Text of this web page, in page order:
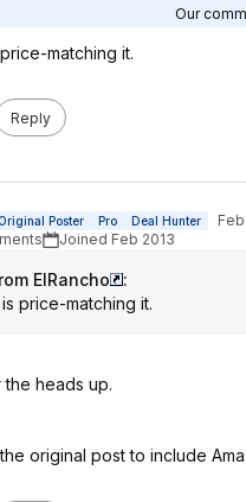
Our
matching it.
Reply
Original Poster Pro Deal Hunter
Joined Feb 2013
ElRancho
:
price-matching it.
heads up.
original post to include